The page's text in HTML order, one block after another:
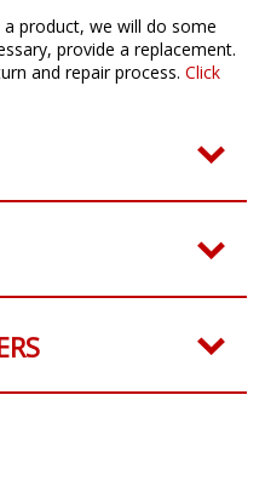
product, we will do some
provide a replacement.
and repair process. Click